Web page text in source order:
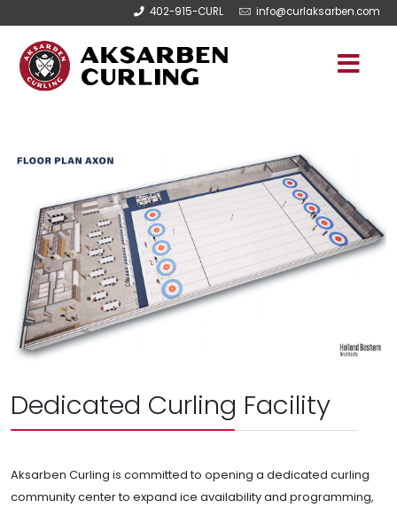
402-915-CURL info@curlaksarben.com
Dedicated Curling Facility
Aksarben Curling is committed to opening a dedicated curling
community center to expand ice availability and programming,